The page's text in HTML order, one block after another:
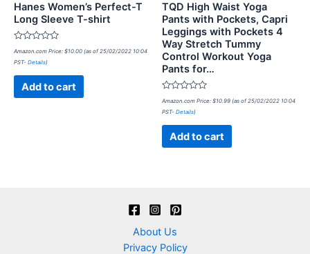
Hanes Women’s Perfect-T
Long Sleeve T-shirt
Rated
0
out
Amazon.com Price: $10.00 (as of 25/02/2022 10:04
PST- Details)
Add to cart
TQD High Waist Yoga
Pants with Pockets, Capri
Leggings with Pockets 4
Way Stretch Tummy
Control Workout Yoga
Pants for…
Rated
0
out
Amazon.com Price: $10.99 (as of 25/02/2022 10:04
PST- Details)
Add to cart
About Us
Privacy Policy